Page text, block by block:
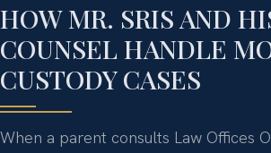
HOW MR. SRIS AND
COUNSEL HANDLE
CUSTODY CASES
When a parent consults Law Offices